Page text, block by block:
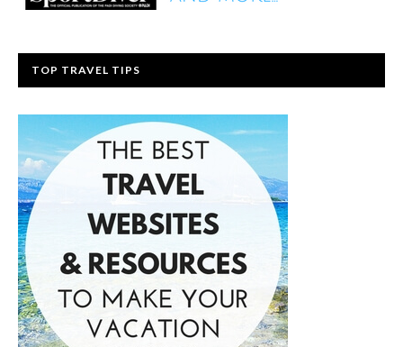
TOP TRAVEL TIPS